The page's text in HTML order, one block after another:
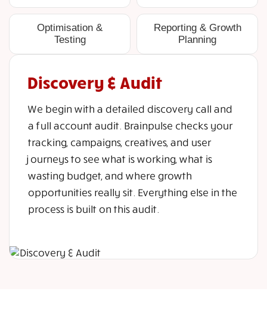
Optimisation &
Testing
Reporting & Growth
Planning
Discovery & Audit
We begin with a detailed discovery call and
a full account audit. Brainpulse checks your
tracking, campaigns, creatives, and user
journeys to see what is working, what is
wasting budget, and where growth
opportunities really sit. Everything else in the
process is built on this audit.